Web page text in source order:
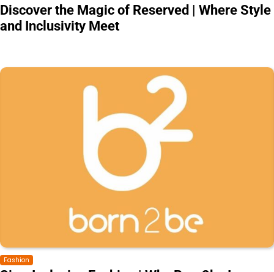
Discover the Magic of Reserved | Where Style
and Inclusivity Meet
Fashion